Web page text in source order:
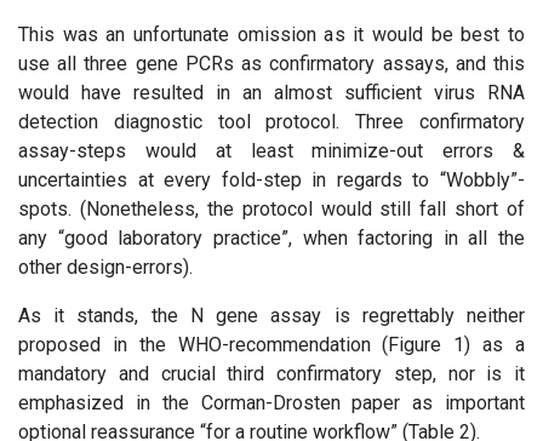
This was an unfortunate omission as it would be best to
use all three gene PCRs as confirmatory assays, and this
would have resulted in an almost sufficient virus RNA
detection diagnostic tool protocol. Three confirmatory
assay-steps would at least minimize-out errors &
uncertainties at every fold-step in regards to “Wobbly”-
spots. (Nonetheless, the protocol would still fall short of
any “good laboratory practice”, when factoring in all the
other design-errors).
As it stands, the N gene assay is regrettably neither
proposed in the WHO-recommendation (Figure 1) as a
mandatory and crucial third confirmatory step, nor is it
emphasized in the Corman-Drosten paper as important
optional reassurance “for a routine workflow” (Table 2).